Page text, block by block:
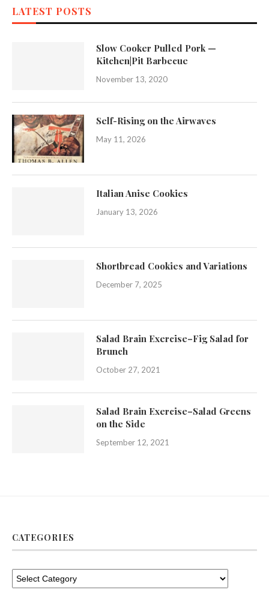
LATEST POSTS
Slow Cooker Pulled Pork —
Kitchen|Pit Barbecue
November 13, 2020
Self-Rising on the Airwaves
May 11, 2026
Italian Anise Cookies
January 13, 2026
Shortbread Cookies and Variations
December 7, 2025
Salad Brain Exercise–Fig Salad for
Brunch
October 27, 2021
Salad Brain Exercise–Salad Greens
on the Side
September 12, 2021
CATEGORIES